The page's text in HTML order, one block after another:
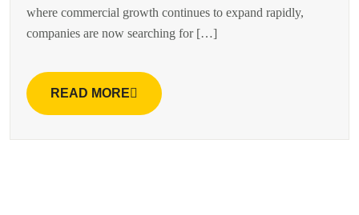
where commercial growth continues to expand rapidly,
companies are now searching for […]
READ MORE